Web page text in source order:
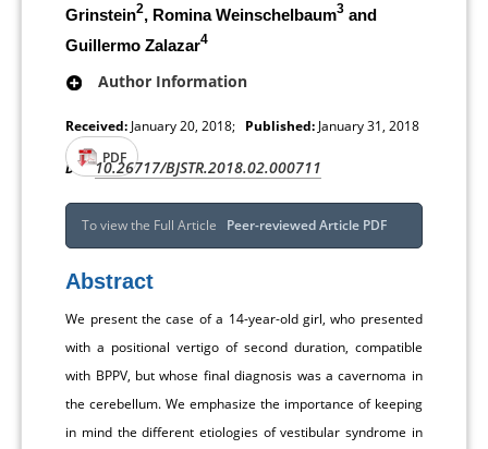
Grinstein2, Romina Weinschelbaum3 and
Guillermo Zalazar4
Author Information
Received: January 20, 2018; Published: January 31, 2018
DOI:10.26717/BJSTR.2018.02.000711
PDF
To view the Full Article Peer-reviewed Article PDF
Abstract
We present the case of a 14-year-old girl, who presented
with a positional vertigo of second duration, compatible
with BPPV, but whose final diagnosis was a cavernoma in
the cerebellum. We emphasize the importance of keeping
in mind the different etiologies of vestibular syndrome in